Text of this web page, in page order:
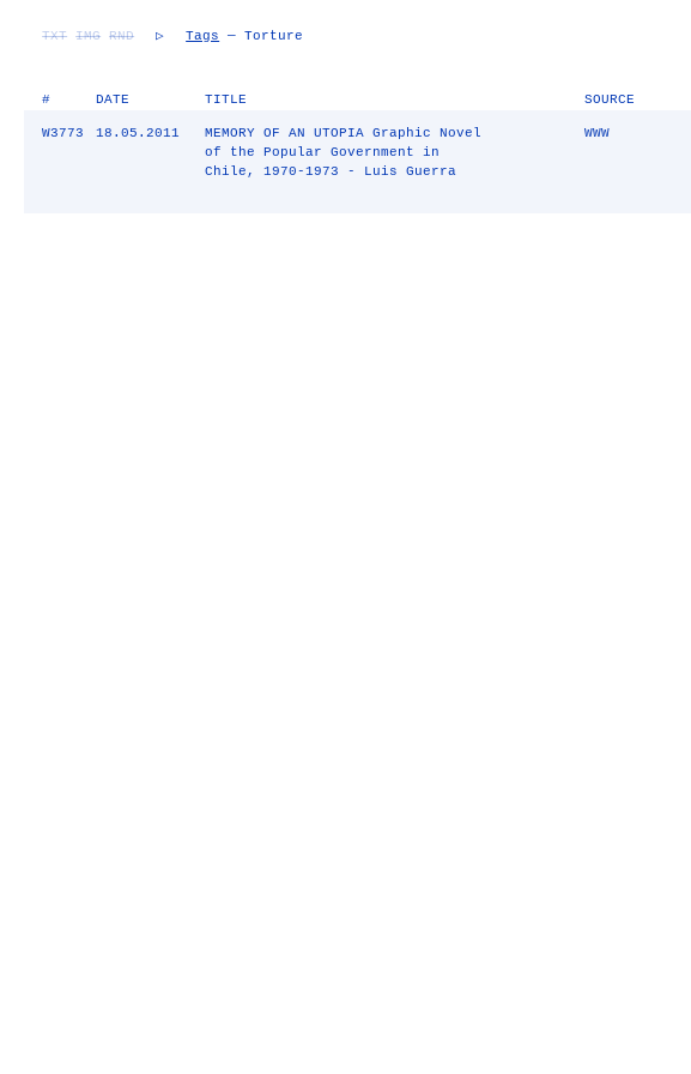
TXT IMG RND ▷ Tags — Torture
# DATE TITLE SOURCE
W3773 18.05.2011
MEMORY OF AN UTOPIA Graphic Novel
of the Popular Government in
Chile, 1970-1973 - Luis Guerra
WWW